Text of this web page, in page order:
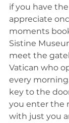
if you have
appreciate
moments
Sistine
meet the
Vatican who
every
key to the
you enter the
with just you